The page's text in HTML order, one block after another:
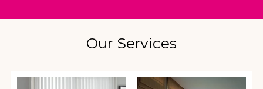
Our Services